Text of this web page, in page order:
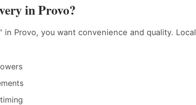
in Provo?
Provo, you want convenience and quality. Local